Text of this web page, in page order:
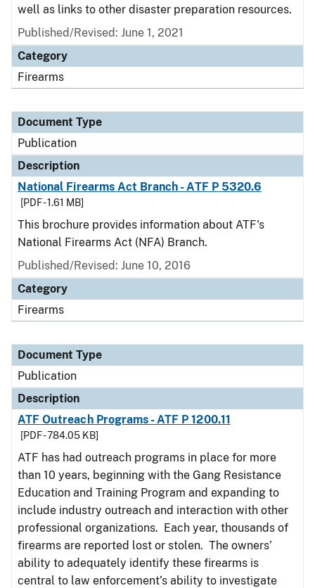
well as links to other disaster preparation resources.
Published/Revised: June 1, 2021
Category
Firearms
Document Type
Publication
Description
National Firearms Act Branch - ATF P 5320.6
[PDF - 1.61 MB]
This brochure provides information about ATF's
National Firearms Act (NFA) Branch.
Published/Revised: June 10, 2016
Category
Firearms
Document Type
Publication
Description
ATF Outreach Programs - ATF P 1200.11
[PDF - 784.05 KB]
ATF has had outreach programs in place for more
than 10 years, beginning with the Gang Resistance
Education and Training Program and expanding to
include industry outreach and interaction with other
professional organizations. Each year, thousands of
firearms are reported lost or stolen. The owners’
ability to adequately identify these firearms is
central to law enforcement’s ability to investigate